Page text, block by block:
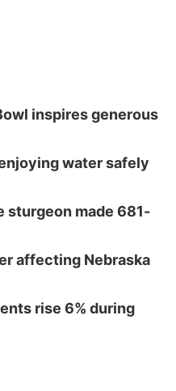
inspires generous
water safely
sturgeon made 681-
affecting Nebraska
rise 6% during